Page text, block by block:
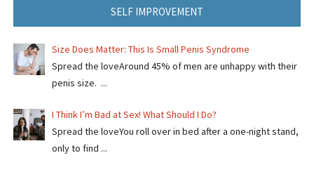
SELF IMPROVEMENT
Size Does Matter: This Is Small Penis Syndrome
Spread the loveAround 45% of men are unhappy with their
penis size. ...
I Think I’m Bad at Sex! What Should I Do?
Spread the loveYou roll over in bed after a one-night stand,
only to find ...